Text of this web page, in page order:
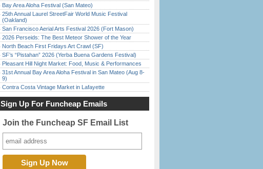
Bay Area Aloha Festival (San Mateo)
25th Annual Laurel StreetFair World Music Festival
(Oakland)
San Francisco Aerial Arts Festival 2026 (Fort Mason)
2026 Perseids: The Best Meteor Shower of the Year
North Beach First Fridays Art Crawl (SF)
SF’s “Pistahan” 2026 (Yerba Buena Gardens Festival)
Pleasant Hill Night Market: Food, Music & Performances
31st Annual Bay Area Aloha Festival in San Mateo (Aug 8-
9)
Contra Costa Vintage Market in Lafayette
Sign Up For Funcheap Emails
Join the Funcheap SF Email List